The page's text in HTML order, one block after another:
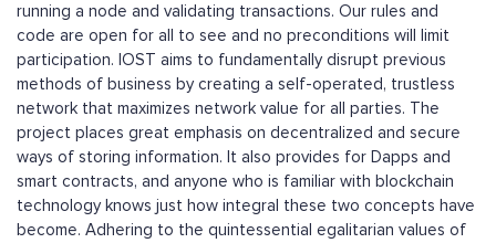
running a node and validating transactions. Our rules and
code are open for all to see and no preconditions will limit
participation. IOST aims to fundamentally disrupt previous
methods of business by creating a self-operated, trustless
network that maximizes network value for all parties. The
project places great emphasis on decentralized and secure
ways of storing information. It also provides for Dapps and
smart contracts, and anyone who is familiar with blockchain
technology knows just how integral these two concepts have
become. Adhering to the quintessential egalitarian values of